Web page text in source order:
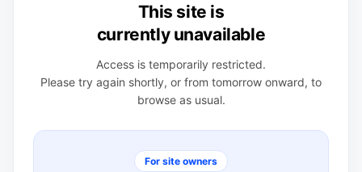
This site is
currently unavailable
Access is temporarily restricted.
Please try again shortly, or from tomorrow onward, to
browse as usual.
For site owners